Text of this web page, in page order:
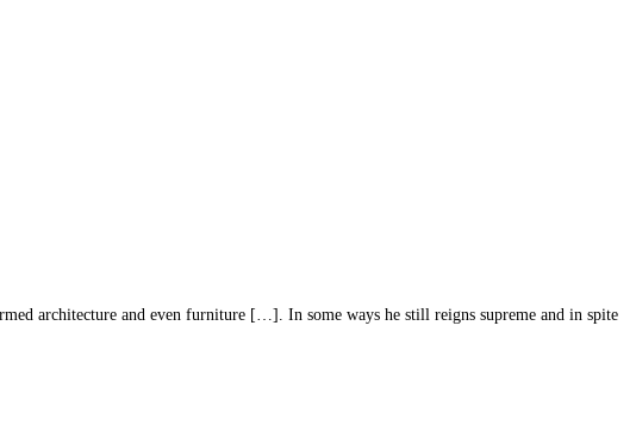
architecture and even furniture […]. In some ways he still reigns supreme and in spite